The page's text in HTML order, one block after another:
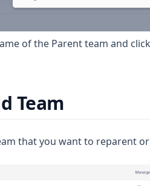
of the Parent team and click
Team
that you want to reparent